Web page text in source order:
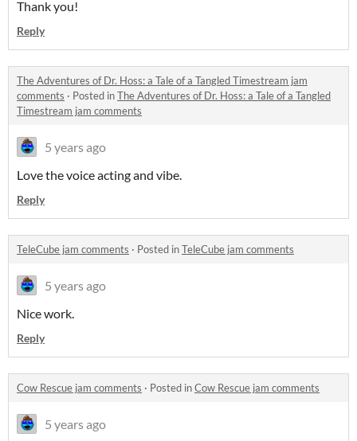
Thank you!
Reply
The Adventures of Dr. Hoss: a Tale of a Tangled Timestream jam
comments · Posted inThe Adventures of Dr. Hoss: a Tale of a Tangled
Timestream jam comments
5 years ago
Love the voice acting and vibe.
Reply
TeleCube jam comments · Posted inTeleCube jam comments
5 years ago
Nice work.
Reply
Cow Rescue jam comments · Posted inCow Rescue jam comments
5 years ago